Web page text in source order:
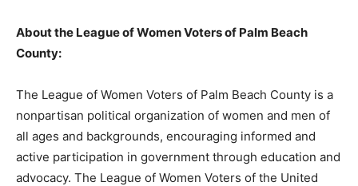
About the League of Women Voters of Palm Beach
County:
The League of Women Voters of Palm Beach County is a
nonpartisan political organization of women and men of
all ages and backgrounds, encouraging informed and
active participation in government through education and
advocacy. The League of Women Voters of the United